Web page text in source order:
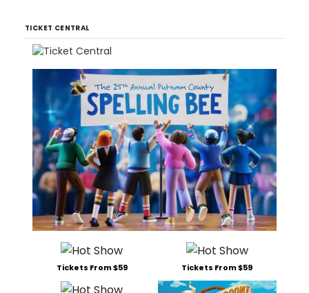
TICKET CENTRAL
Tickets From $59 Tickets From $59